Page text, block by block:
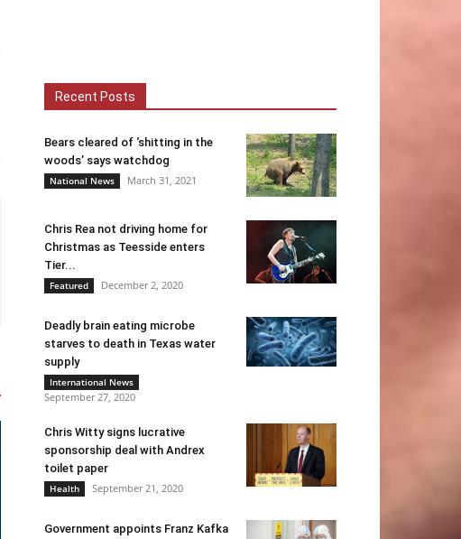
Recent Posts
Bears cleared of ‘shitting in the
woods’ says watchdog
National News March 31, 2021
Chris Rea not driving home for
Christmas as Teesside enters
Tier...
Featured December 2, 2020
Deadly brain eating microbe
starves to death in Texas water
supply
International News
September 27, 2020
Chris Witty signs lucrative
sponsorship deal with Andrex
toilet paper
Health September 21, 2020
Government appoints Franz Kafka